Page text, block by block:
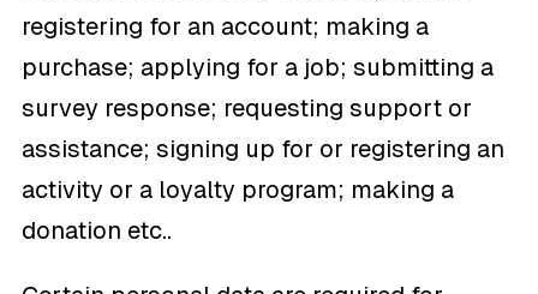
registering for an account; making a
purchase; applying for a job; submitting a
survey response; requesting support or
assistance; signing up for or registering an
activity or a loyalty program; making a
donation etc..